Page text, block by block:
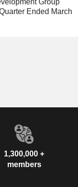
Group
Ended March
1,300,000 +
members